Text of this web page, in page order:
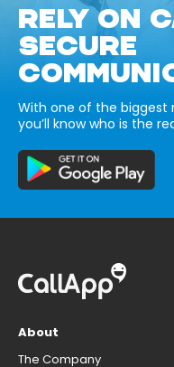
RELY ON
SECURE
With one of the biggest
you’ll know who is the
About
The Company